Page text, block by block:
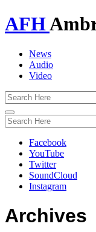
AFH
News
Audio
Video
Toggle
navigation
Facebook
YouTube
Twitter
SoundCloud
Instagram
Archives